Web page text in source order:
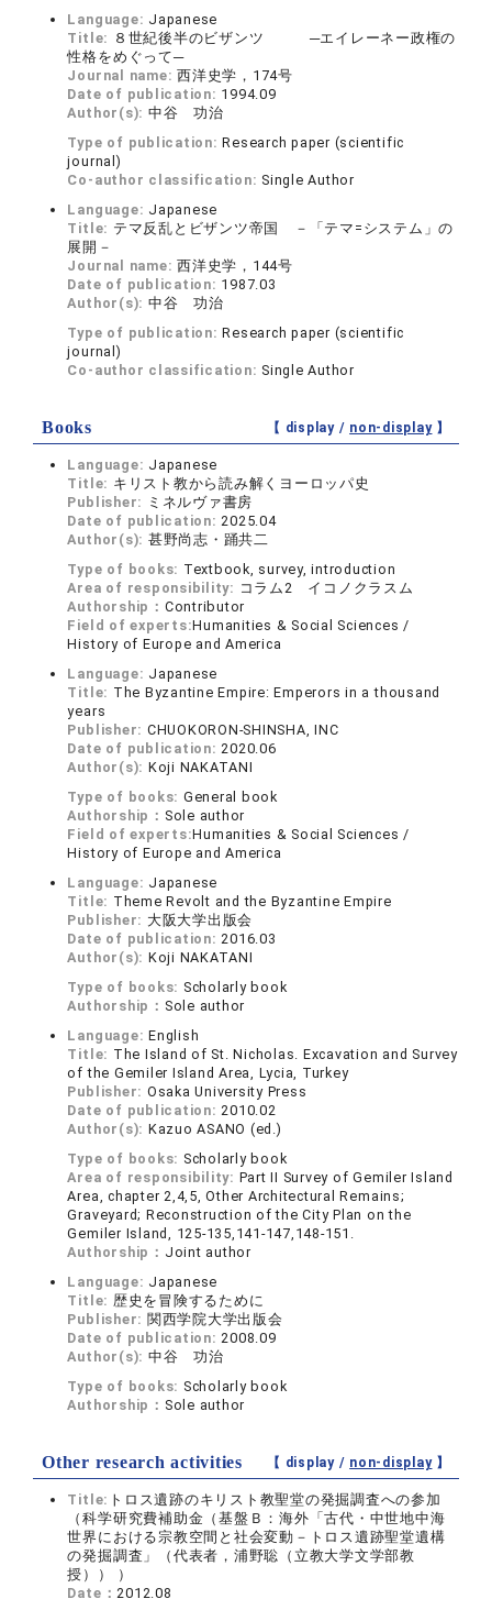
Language: Japanese
Title: ８世紀後半のビザンツ ─エイレーネー政権の
性格をめぐって─
Journal name:西洋史学，174号
Date of publication: 1994.09
Author(s): 中谷 功治
Type of publication:Research paper (scientific
journal)
Co-author classification: Single Author
Language: Japanese
Title: テマ反乱とビザンツ帝国 －「テマ=システム」の
展開－
Journal name:西洋史学，144号
Date of publication: 1987.03
Author(s): 中谷 功治
Type of publication:Research paper (scientific
journal)
Co-author classification: Single Author
Books 【 display / non-display】
Language: Japanese
Title: キリスト教から読み解くヨーロッパ史
Publisher: ミネルヴァ書房
Date of publication:2025.04
Author(s): 甚野尚志・踊共二
Type of books: Textbook, survey, introduction
Area of responsibility: コラム2 イコノクラスム
Authorship： Contributor
Field of experts:Humanities & Social Sciences /
History of Europe and America
Language: Japanese
Title: The Byzantine Empire: Emperors in a thousand
years
Publisher: CHUOKORON-SHINSHA, INC
Date of publication:2020.06
Author(s): Koji NAKATANI
Type of books: General book
Authorship： Sole author
Field of experts:Humanities & Social Sciences /
History of Europe and America
Language: Japanese
Title: Theme Revolt and the Byzantine Empire
Publisher: 大阪大学出版会
Date of publication:2016.03
Author(s): Koji NAKATANI
Type of books: Scholarly book
Authorship： Sole author
Language:English
Title: The Island of St. Nicholas. Excavation and Survey
of the Gemiler Island Area, Lycia, Turkey
Publisher: Osaka University Press
Date of publication:2010.02
Author(s): Kazuo ASANO (ed.)
Type of books: Scholarly book
Area of responsibility: Part II Survey of Gemiler Island
Area, chapter 2,4,5, Other Architectural Remains;
Graveyard; Reconstruction of the City Plan on the
Gemiler Island, 125-135,141-147,148-151.
Authorship： Joint author
Language: Japanese
Title: 歴史を冒険するために
Publisher: 関西学院大学出版会
Date of publication:2008.09
Author(s): 中谷 功治
Type of books: Scholarly book
Authorship： Sole author
Other research activities 【 display / non-display】
Title: トロス遺跡のキリスト教聖堂の発掘調査への参加
（科学研究費補助金（基盤Ｂ：海外「古代・中世地中海
世界における宗教空間と社会変動－トロス遺跡聖堂遺構
の発掘調査」（代表者，浦野聡（立教大学文学部教
授）） ）
Date：2012.08